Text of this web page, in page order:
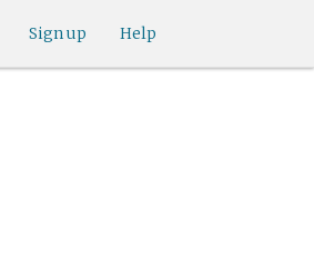
Help
Sign up